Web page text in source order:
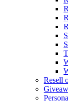
Resell